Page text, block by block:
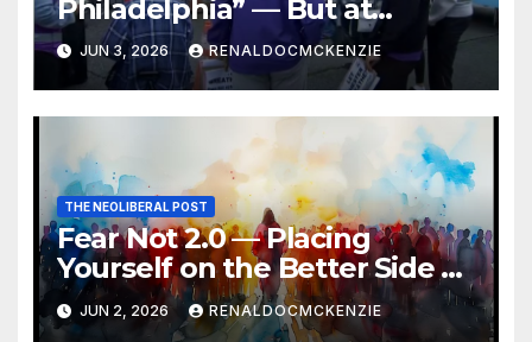
Philadelphia” — But at
Chester’s Expense?
JUN 3, 2026 RENALDOCMCKENZIE
THE NEOLIBERAL POST
Fear Not 2.0 — Placing
Yourself on the Better Side of
History
JUN 2, 2026 RENALDOCMCKENZIE